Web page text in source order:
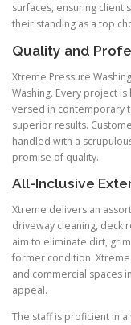
surfaces, ensuring client
their standing as a top
Quality and
Xtreme Pressure
Washing. Every project
versed in contemporary
superior results.
handled with a
promise of quality.
All-Inclusive
Xtreme delivers an
driveway cleaning, deck
aim to eliminate dirt,
former condition.
and commercial spaces
appeal.
The staff is proficient in